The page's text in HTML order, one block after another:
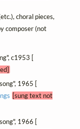
choral pieces,
composer (not
c1953 [
1965 [
[sung text not
1966 [